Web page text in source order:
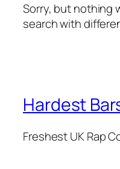
Sorry, but nothing
search with
Hardest
Freshest UK Rap